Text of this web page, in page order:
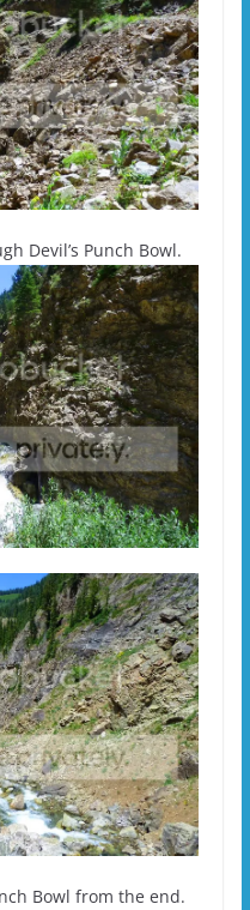
Devil’s Punch Bowl.
Bowl from the end.